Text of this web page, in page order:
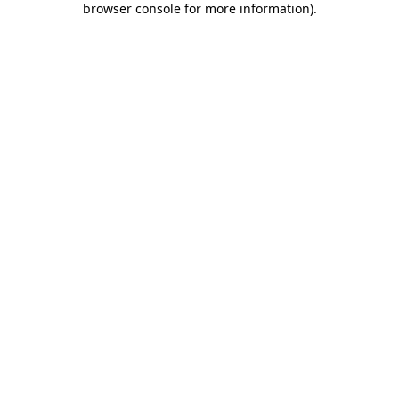
browser console for more information).